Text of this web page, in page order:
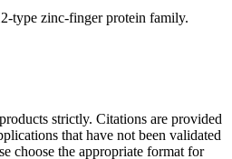
type zinc-finger protein family.
strictly. Citations are provided
that have not been validated
choose the appropriate format for